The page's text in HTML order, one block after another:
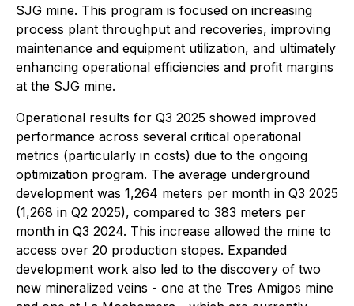
SJG mine. This program is focused on increasing
process plant throughput and recoveries, improving
maintenance and equipment utilization, and ultimately
enhancing operational efficiencies and profit margins
at the SJG mine.
Operational results for Q3 2025 showed improved
performance across several critical operational
metrics (particularly in costs) due to the ongoing
optimization program. The average underground
development was 1,264 meters per month in Q3 2025
(1,268 in Q2 2025), compared to 383 meters per
month in Q3 2024. This increase allowed the mine to
access over 20 production stopes. Expanded
development work also led to the discovery of two
new mineralized veins - one at the Tres Amigos mine